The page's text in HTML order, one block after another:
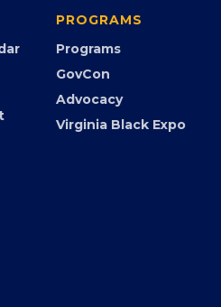
PROGRAMS
Programs
GovCon
Advocacy
Virginia Black Expo